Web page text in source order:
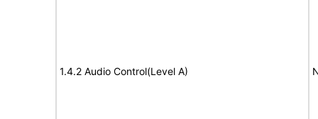
1.4.2 Audio Control(Level A)